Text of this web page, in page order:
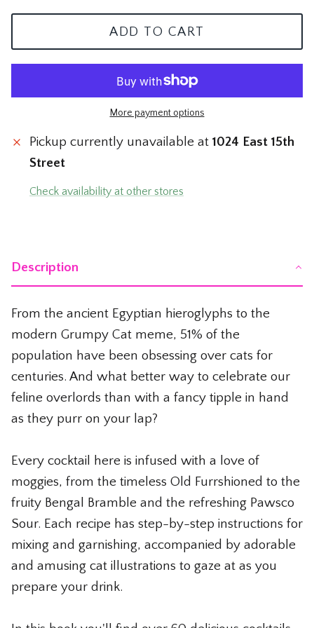
The Mom Shop
The Pet Shop
The Soccer Shop
The Tacos & Tequila Shop
The Texas Shop
The Wicked Shop
The Willie Nelson Shop
The Wine Shop
Vervet Denim
ADD TO CART
More payment options
Pickup currently unavailable at 1024 East 15th
Street
Check availability at other stores
Description
From the ancient Egyptian hieroglyphs to the
modern Grumpy Cat meme, 51% of the
population have been obsessing over cats for
centuries. And what better way to celebrate our
feline overlords than with a fancy tipple in hand
as they purr on your lap?
Every cocktail here is infused with a love of
moggies, from the timeless Old Furrshioned to the
fruity Bengal Bramble and the refreshing Pawsco
Sour. Each recipe has step-by-step instructions for
mixing and garnishing, accompanied by adorable
and amusing cat illustrations to gaze at as you
prepare your drink.